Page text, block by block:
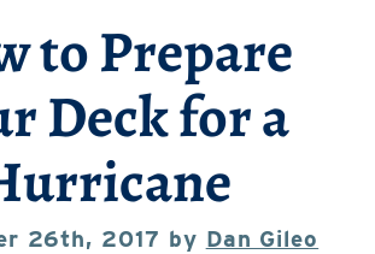
to Prepare
Deck for a
26th, 2017 by Dan Gileo